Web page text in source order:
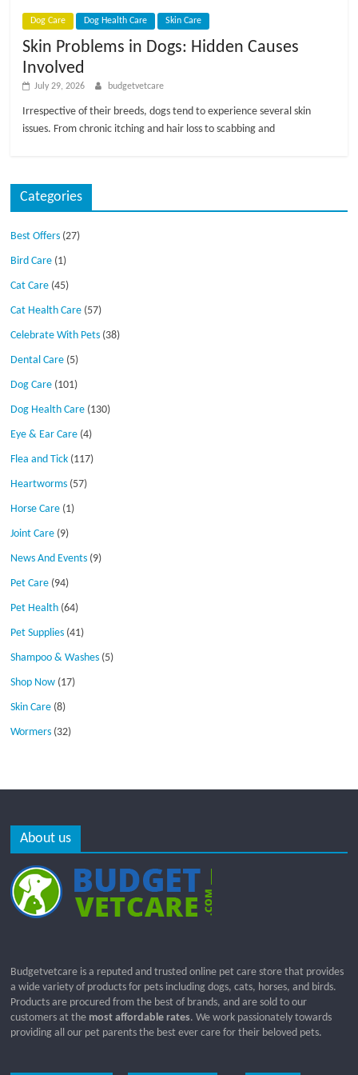
Dog Care Dog Health Care Skin Care
Skin Problems in Dogs: Hidden Causes
Involved
July 29, 2026 budgetvetcare
Irrespective of their breeds, dogs tend to experience several skin
issues. From chronic itching and hair loss to scabbing and
Categories
Best Offers (27)
Bird Care (1)
Cat Care (45)
Cat Health Care (57)
Celebrate With Pets (38)
Dental Care (5)
Dog Care (101)
Dog Health Care (130)
Eye & Ear Care (4)
Flea and Tick (117)
Heartworms (57)
Horse Care (1)
Joint Care (9)
News And Events (9)
Pet Care (94)
Pet Health (64)
Pet Supplies (41)
Shampoo & Washes (5)
Shop Now (17)
Skin Care (8)
Wormers (32)
About us
Budgetvetcare is a reputed and trusted online pet care store that provides
a wide variety of products for pets including dogs, cats, horses, and birds.
Products are procured from the best of brands, and are sold to our
customers at the most affordable rates. We work passionately towards
providing all our pet parents the best ever care for their beloved pets.